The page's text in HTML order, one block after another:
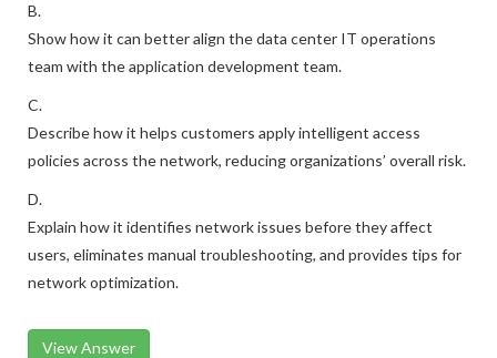
B.
Show how it can better align the data center IT operations
team with the application development team.
C.
Describe how it helps customers apply intelligent access
policies across the network, reducing organizations’ overall risk.
D.
Explain how it identifies network issues before they affect
users, eliminates manual troubleshooting, and provides tips for
network optimization.
View Answer